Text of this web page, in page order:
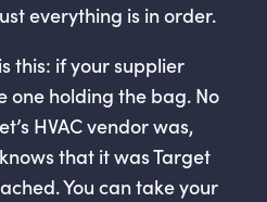
everything is in order.
this: if your supplier
one holding the bag. No
HVAC vendor was,
that it was Target
You can take your